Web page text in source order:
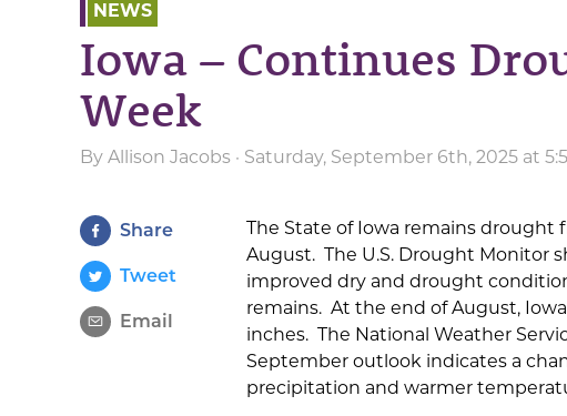
NEWS
Iowa – Continues
Week
By Allison Jacobs · Saturday, September 6th, 2025 at
Share
Tweet
Email
The State of Iowa remains
August. The U.S. Drought Monitor
improved dry and drought
remains. At the end of August,
inches. The National Weather
September outlook indicates a
precipitation and warmer